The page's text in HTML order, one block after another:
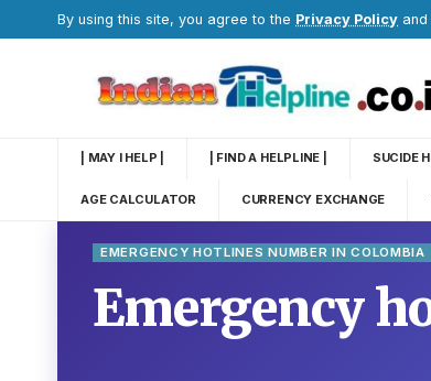
By using this site, you agree to the Privacy Policy and
| MAY I HELP | | FIND A HELPLINE | SUCIDE
AGE CALCULATOR CURRENCY EXCHANGE
EMERGENCY HOTLINES NUMBER IN COLOMBIA
Emergency